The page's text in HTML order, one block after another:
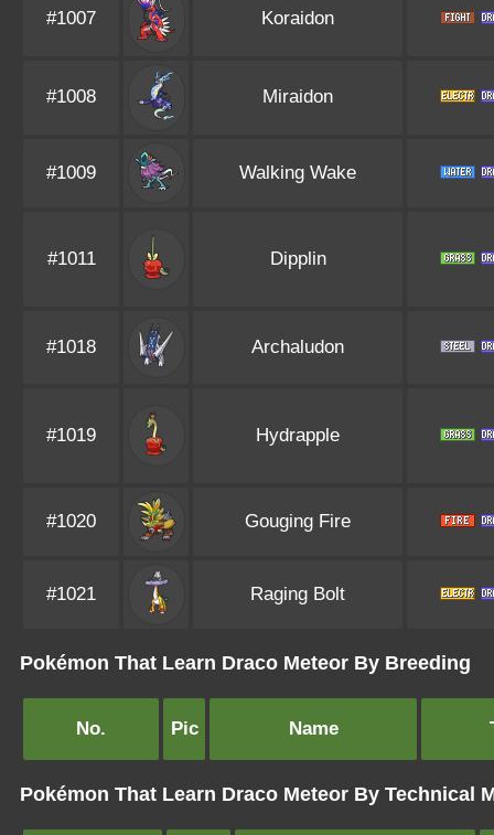
#1007 Koraidon
#1008 Miraidon
#1009 Walking Wake
#1011 Dipplin
#1018 Archaludon
#1019 Hydrapple
#1020 Gouging Fire
#1021 Raging Bolt
Pokémon That Learn Draco Meteor By Breeding
No. Pic Name
Pokémon That Learn Draco Meteor By Technical